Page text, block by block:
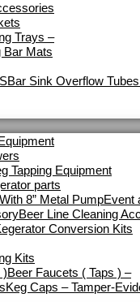
Trays –
Bar Mats
Bar Sink Overflow Tubes
Tapping Equipment
parts
Event
Beer Line Cleaning
Conversion Kits
Kits
Beer Faucets ( Taps ) –
Keg Caps – Tamper-